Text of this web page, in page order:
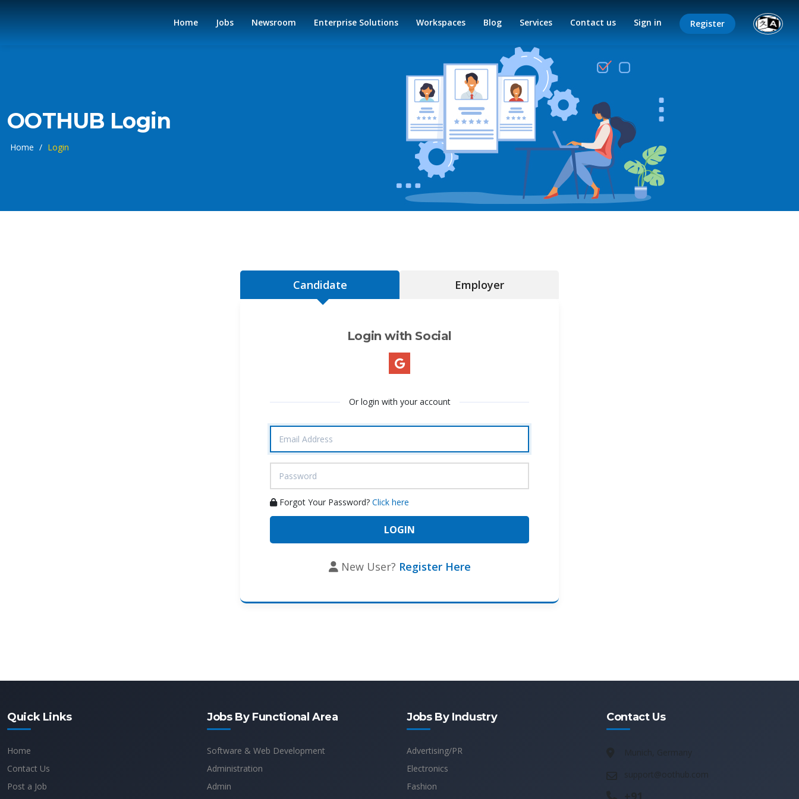
Home Jobs Newsroom Enterprise Solutions Workspaces Blog Services Contact us Sign in Register
OOTHUB Login
Home / Login
Candidate Employer
Login with Social
Or login with your account
Forgot Your Password? Click here
New User? Register Here
Quick Links
Home
Contact Us
Post a Job
Jobs By Functional Area
Software & Web Development
Administration
Admin
Jobs By Industry
Advertising/PR
Electronics
Fashion
Contact Us
Munich, Germany
support@oothub.com
+91